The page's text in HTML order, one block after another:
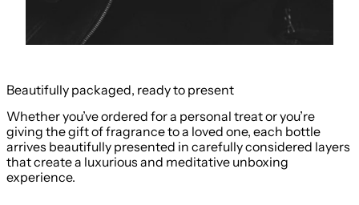
Beautifully packaged, ready to present
Whether you’ve ordered for a personal treat or you’re
giving the gift of fragrance to a loved one, each bottle
arrives beautifully presented in carefully considered layers
that create a luxurious and meditative unboxing
experience.